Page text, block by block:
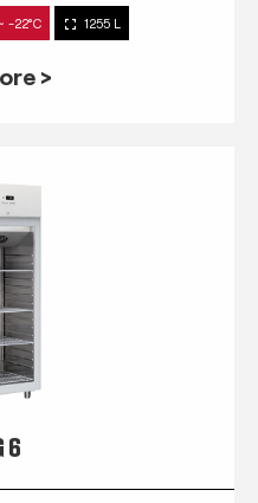
-22°C 1255 L
>
6